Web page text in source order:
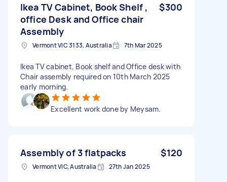
Ikea TV Cabinet, Book Shelf ,
office Desk and Office chair
Assembly
$300
Vermont VIC 3133, Australia 7th Mar 2025
Ikea TV cabinet, Book shelf and Office desk with
Chair assembly required on 10th March 2025
early morning.
Excellent work done by Meysam.
Assembly of 3 flatpacks $120
Vermont VIC, Australia 27th Jan 2025